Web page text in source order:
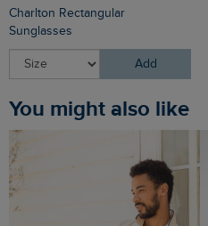
Charlton Rectangular
Sunglasses
Add
You might also like